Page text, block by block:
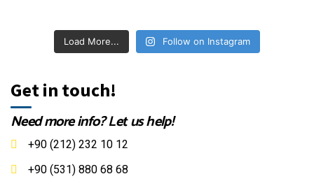
Load More... Follow on Instagram
Get in touch!
Need more info? Let us help!
+90 (212) 232 10 12
+90 (531) 880 68 68